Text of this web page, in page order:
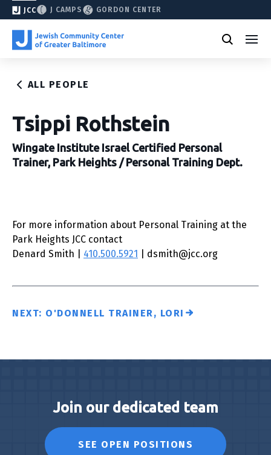
JCC J CAMPS GORDON CENTER
ALL PEOPLE
For more information about Personal Training at the
Park Heights JCC contact
Denard Smith | 410.500.5921 | dsmith@jcc.org
NEXT: O'DONNELL TRAINER, LORI
Tsippi Rothstein
Wingate Institute Israel Certified Personal
Trainer, Park Heights / Personal Training Dept.
Join our dedicated team
SEE OPEN POSITIONS